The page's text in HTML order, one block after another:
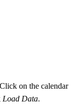
on the calendar
Load Data.